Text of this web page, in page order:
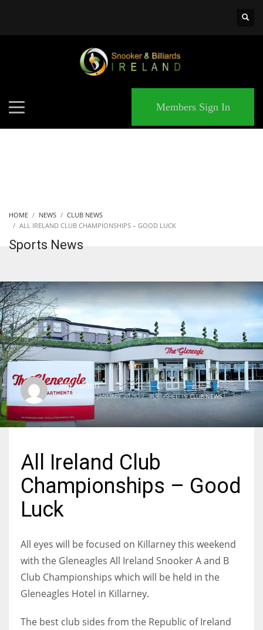
Members Sign In
HOME NEWS
CLUB NEWS
ALL IRELAND CLUB CHAMPIONSHIPS – GOOD LUCK
Sports News
SBI Admin
MONDAY, 19 JANUARY 2026 / PUBLISHED INCLUB NEWS
All Ireland Club
Championships – Good
Luck
All eyes will be focused on Killarney this weekend
with the Gleneagles All Ireland Snooker A and B
Club Championships which will be held in the
Gleneagles Hotel in Killarney.
The best club sides from the Republic of Ireland